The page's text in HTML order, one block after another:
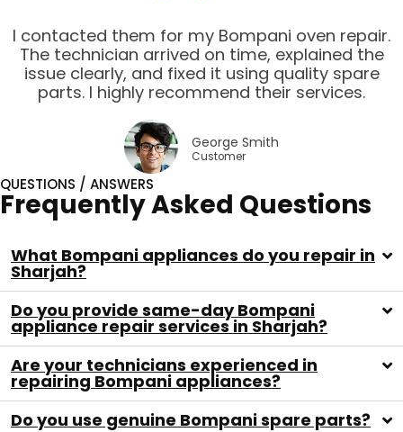
I contacted them for my Bompani oven repair.
The technician arrived on time, explained the
issue clearly, and fixed it using quality spare
parts. I highly recommend their services.
George Smith
Customer
QUESTIONS / ANSWERS
Frequently Asked Questions
What Bompani appliances do you repair in
Sharjah?
Do you provide same-day Bompani
appliance repair services in Sharjah?
Are your technicians experienced in
repairing Bompani appliances?
Do you use genuine Bompani spare parts?